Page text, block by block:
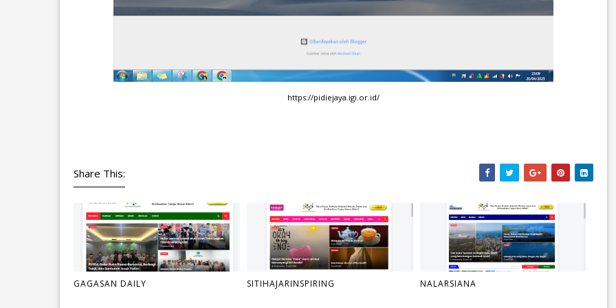
https://pidiejaya.igi.or.id/
Share This:
GAGASAN DAILY SITIHAJARINSPIRING NALARSIANA